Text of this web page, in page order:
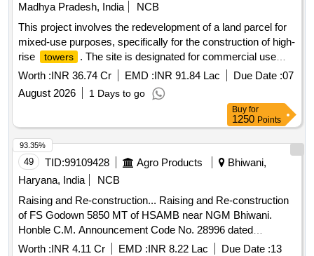
Madhya Pradesh, India
NCB
This project involves the redevelopment of a land parcel for
mixed-use purposes, specifically for the construction of high-
rise
towers
. The site is designated for commercial use
with a ground coverage of 968 square meters and a
permissible built-up area of 7,805 square meters. Real
Estate Mixed Use Redevelopment Projects, High-Rise
Worth :INR 36.74 Cr EMD :INR 91.84 Lac Due Date :07
August 2026
1 Days to go
Buy for
1250 Points
49 TID:99109428 Agro Products
Bhiwani,
Haryana, India
NCB
Raising and Re-construction... Raising and Re-construction
of FS Godown 5850 MT of HSAMB near NGM Bhiwani.
Honble C.M. Announcement Code No. 28996 dated
13.07.2025.
Worth :INR 4.11 Cr EMD :INR 8.22 Lac Due Date :13
93.35%